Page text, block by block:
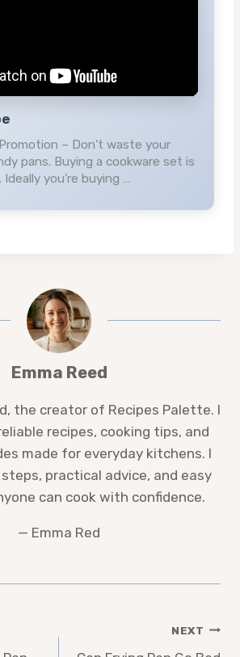
– Don’t waste your
pans. Buying a cookware set is
Ideally you’re buying …
Emma Reed
the creator of Recipes Palette. I
recipes, cooking tips, and
made for everyday kitchens. I
practical advice, and easy
can cook with confidence.
— Emma Red
NEXT